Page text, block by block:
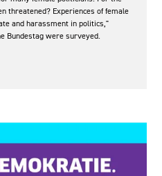
threatened? Experiences of female
and harassment in politics,"
Bundestag were surveyed.